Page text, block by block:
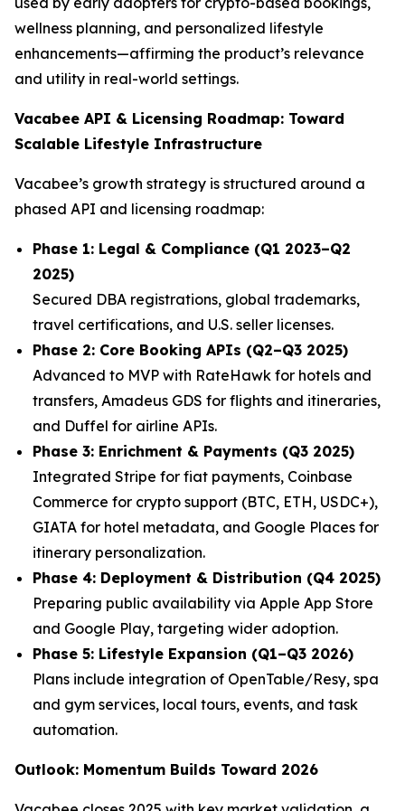
wellness planning, and personalized lifestyle
enhancements—affirming the product’s relevance
and utility in real-world settings.
Vacabee API & Licensing Roadmap: Toward
Scalable Lifestyle Infrastructure
Vacabee’s growth strategy is structured around a
phased API and licensing roadmap:
Phase 1: Legal & Compliance (Q1 2023–Q2
2025)
Secured DBA registrations, global trademarks,
travel certifications, and U.S. seller licenses.
Phase 2: Core Booking APIs (Q2–Q3 2025)
Advanced to MVP with RateHawk for hotels and
transfers, Amadeus GDS for flights and itineraries,
and Duffel for airline APIs.
Phase 3: Enrichment & Payments (Q3 2025)
Integrated Stripe for fiat payments, Coinbase
Commerce for crypto support (BTC, ETH, USDC+),
GIATA for hotel metadata, and Google Places for
itinerary personalization.
Phase 4: Deployment & Distribution (Q4 2025)
Preparing public availability via Apple App Store
and Google Play, targeting wider adoption.
Phase 5: Lifestyle Expansion (Q1–Q3 2026)
Plans include integration of OpenTable/Resy, spa
and gym services, local tours, events, and task
automation.
Outlook: Momentum Builds Toward 2026